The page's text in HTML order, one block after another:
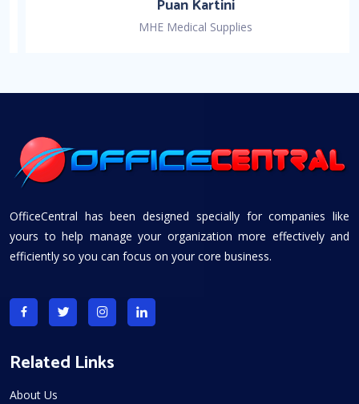
Puan Kartini
MHE Medical Supplies
OfficeCentral has been designed specially for companies like
yours to help manage your organization more effectively and
efficiently so you can focus on your core business.
Related Links
About Us